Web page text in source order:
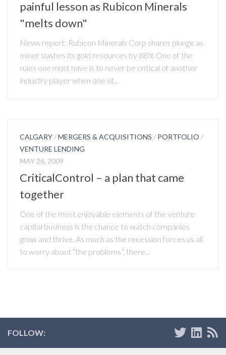
painful lesson as Rubicon Minerals
"melts down"
News report: Rubicon Minerals Corp shares plunge as
miner slashes its gold resources by 88% One of the
rules one must have is to never be critical of another
industry player when one of...
CALGARY /MERGERS & ACQUISITIONS / PORTFOLIO /
VENTURE LENDING
MAY 26, 2009
CriticalControl – a plan that came
together
One of the most enjoyable elements of the venture
capital business is the chance to watch companies
grow and thrive. As much as the recession forces us all
to worry about “the problems”, there...
FOLLOW: